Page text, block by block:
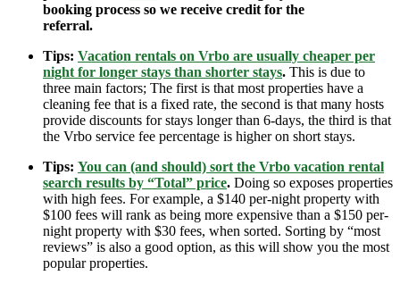
booking process so we receive credit for the
referral.
Tips: Vacation rentals on Vrbo are usually cheaper per
night for longer stays than shorter stays. This is due to
three main factors; The first is that most properties have a
cleaning fee that is a fixed rate, the second is that many hosts
provide discounts for stays longer than 6-days, the third is that
the Vrbo service fee percentage is higher on short stays.
Tips: You can (and should) sort the Vrbo vacation rental
search results by “Total” price. Doing so exposes properties
with high fees. For example, a $140 per-night property with
$100 fees will rank as being more expensive than a $150 per-
night property with $30 fees, when sorted. Sorting by “most
reviews” is also a good option, as this will show you the most
popular properties.